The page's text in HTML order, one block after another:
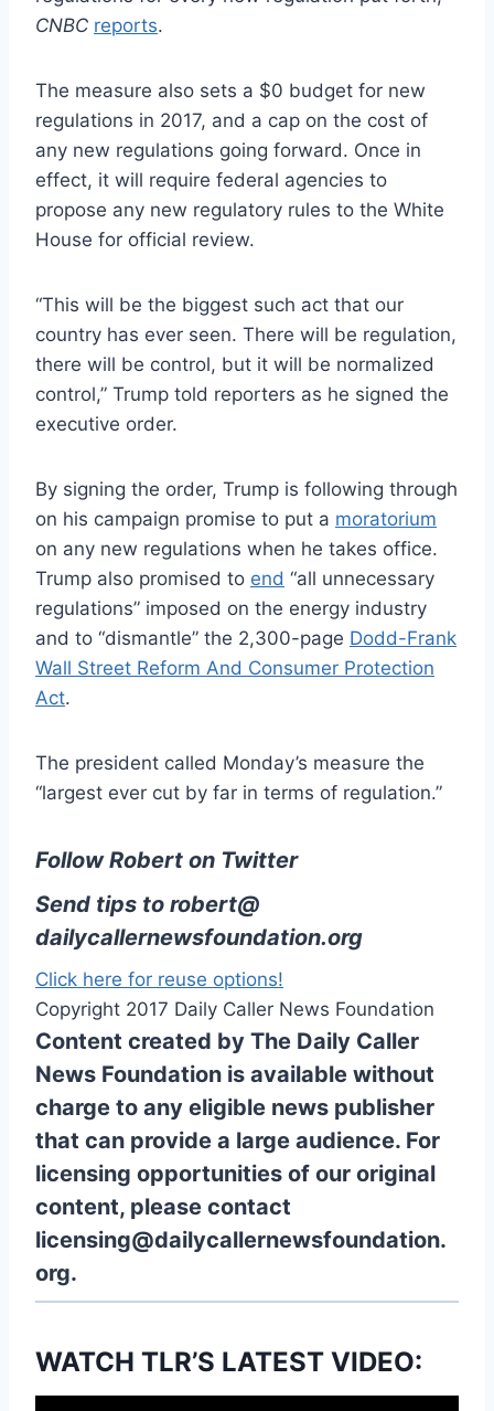
CNBC reports.
The measure also sets a $0 budget for new
regulations in 2017, and a cap on the cost of
any new regulations going forward. Once in
effect, it will require federal agencies to
propose any new regulatory rules to the White
House for official review.
“This will be the biggest such act that our
country has ever seen. There will be regulation,
there will be control, but it will be normalized
control,” Trump told reporters as he signed the
executive order.
By signing the order, Trump is following through
on his campaign promise to put a moratorium
on any new regulations when he takes office.
Trump also promised to end “all unnecessary
regulations” imposed on the energy industry
and to “dismantle” the 2,300-page Dodd-Frank
Wall Street Reform And Consumer Protection
Act.
The president called Monday’s measure the
“largest ever cut by far in terms of regulation.”
Follow Robert on Twitter
Send tips to robert@
dailycallernewsfoundation.org
Click here for reuse options!
Copyright 2017 Daily Caller News Foundation
Content created by The Daily Caller
News Foundation is available without
charge to any eligible news publisher
that can provide a large audience. For
licensing opportunities of our original
content, please contact
licensing@dailycallernewsfoundation.
org.
WATCH TLR’S LATEST VIDEO: